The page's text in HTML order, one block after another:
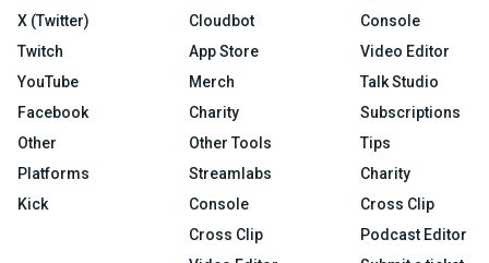
X (Twitter)
Twitch
YouTube
Facebook
Other
Platforms
Kick
Cloudbot
App Store
Merch
Charity
Other Tools
Streamlabs
Console
Cross Clip
Console
Video Editor
Talk Studio
Subscriptions
Tips
Charity
Cross Clip
Podcast Editor